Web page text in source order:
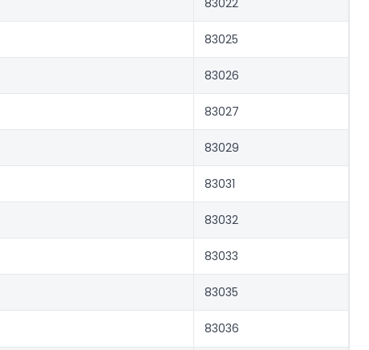
83022
83025
83026
83027
83029
83031
83032
83033
83035
83036